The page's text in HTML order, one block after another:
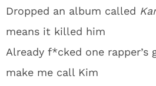
Dropped an album called
means it killed him
Already f*cked one rapper’s
make me call Kim